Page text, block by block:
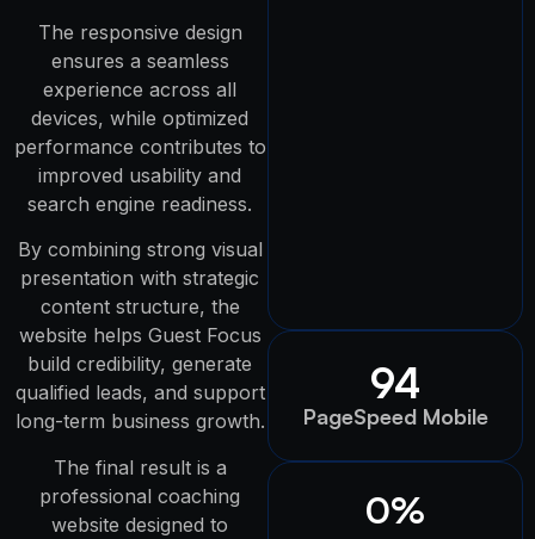
The responsive design
ensures a seamless
experience across all
devices, while optimized
performance contributes to
improved usability and
search engine readiness.
By combining strong visual
presentation with strategic
content structure, the
website helps Guest Focus
build credibility, generate
qualified leads, and support
long-term business growth.
The final result is a
professional coaching
website designed to
94
PageSpeed Mobile
0%